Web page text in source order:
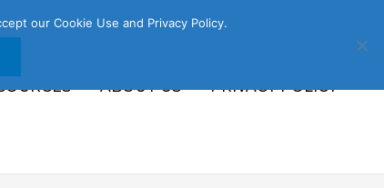
ABOUT US PRIVACY POLICY
our Cookie Use and Privacy Policy.